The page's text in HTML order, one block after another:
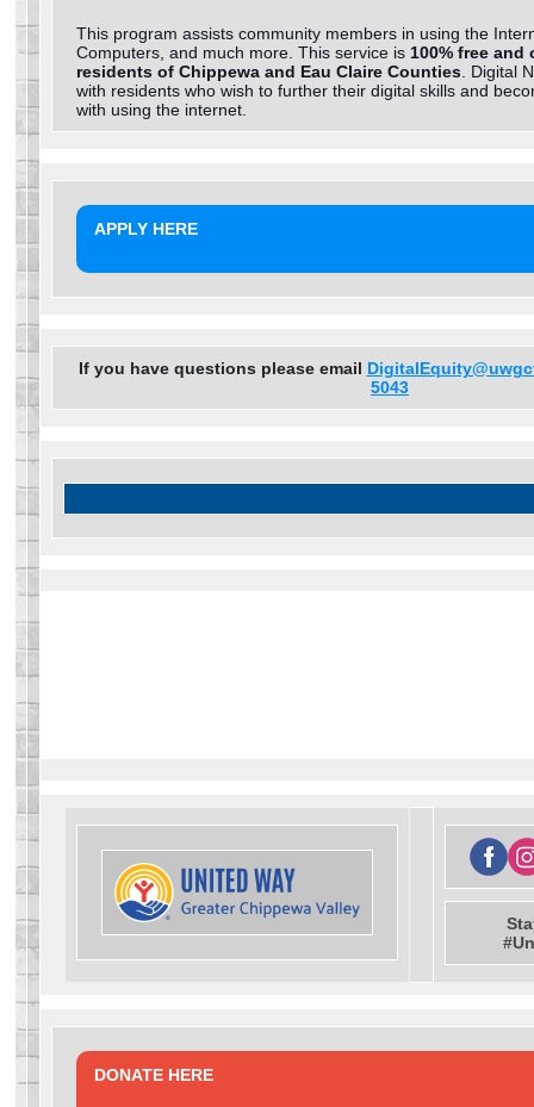
This program assists community members in using the
Computers, and much more. This service is 100% free and
residents of Chippewa and Eau Claire Counties . Digital
with residents who wish to further their digital skills and
with using the internet.
APPLY HERE
If you have questions please email
5043
DONATE HERE